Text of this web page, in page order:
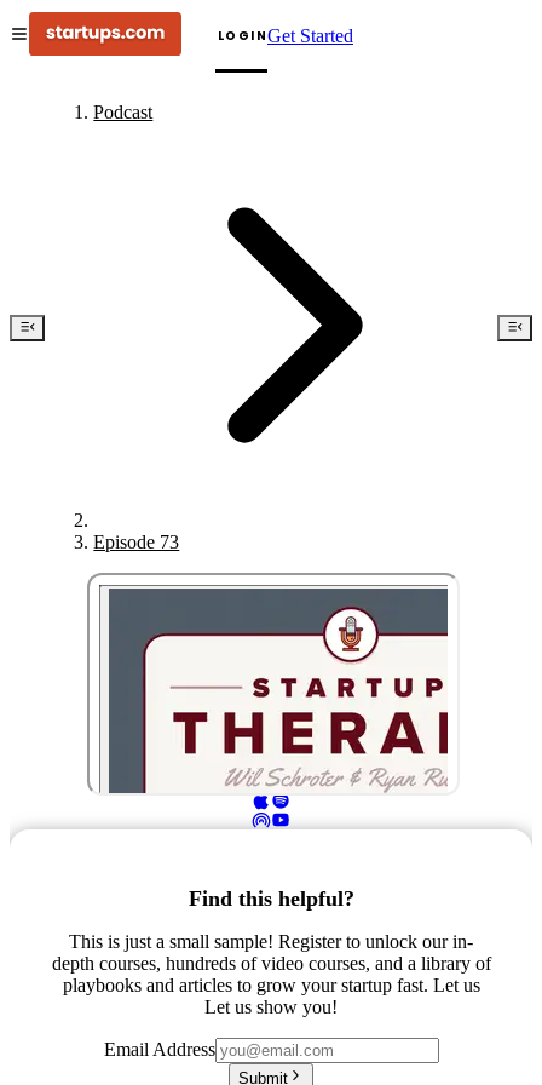
LOGINGet Started
Podcast
Episode 73
Find this helpful?
This is just a small sample! Register to unlock our in-
depth courses, hundreds of video courses, and a library of
playbooks and articles to grow your startup fast. Let us
Let us show you!
Email Address
Submit